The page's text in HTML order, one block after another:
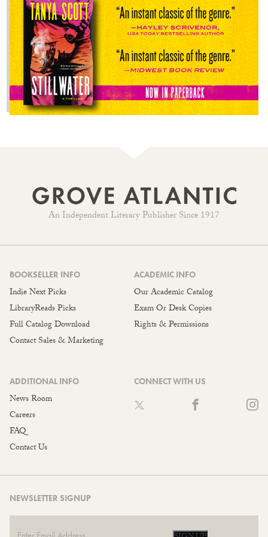
An Independent Literary Publisher Since 1917
BOOKSELLER INFO
Indie Next Picks
LibraryReads Picks
Full Catalog Download
Contact Sales & Marketing
ACADEMIC INFO
Our Academic Catalog
Exam Or Desk Copies
Rights & Permissions
ADDITIONAL INFO
News Room
Careers
FAQ
Contact Us
CONNECT WITH US
NEWSLETTER SIGNUP